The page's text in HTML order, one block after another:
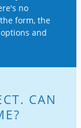
no
form, the
and
CAN